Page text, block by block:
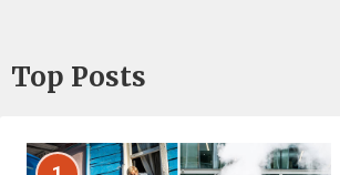
Top Posts